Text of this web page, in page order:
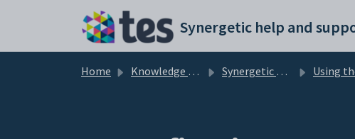
Home Knowledge base Synergetic Web Using the Interface